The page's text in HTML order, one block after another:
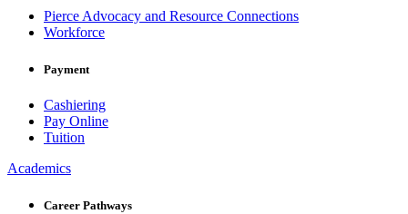
Pierce Advocacy and Resource Connections
Workforce
Payment
Cashiering
Pay Online
Tuition
Academics
Career Pathways